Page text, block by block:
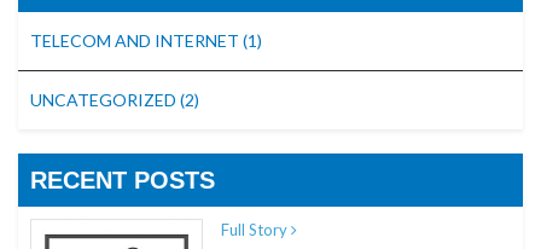
TELECOM AND INTERNET (1)
UNCATEGORIZED (2)
RECENT POSTS
Full Story